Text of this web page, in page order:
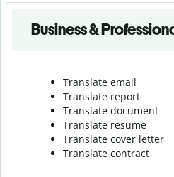
Business &
Translate email
Translate report
Translate document
Translate resume
Translate cover letter
Translate contract